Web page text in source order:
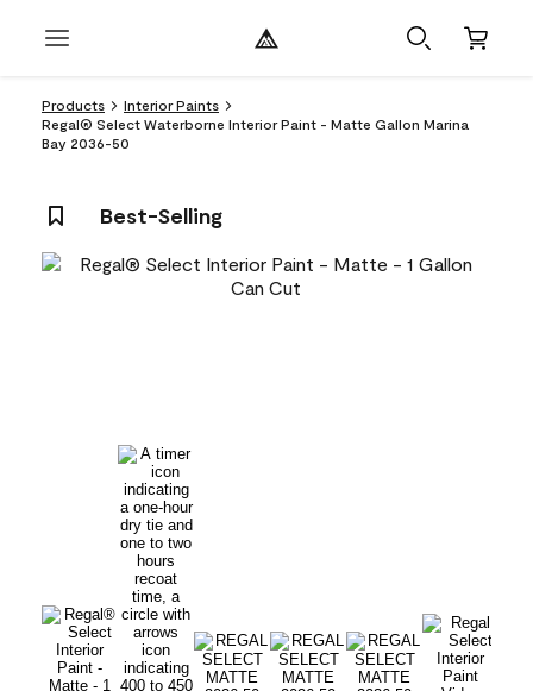
Products
Interior Paints
Regal® Select Waterborne Interior Paint - Matte Gallon Marina
Bay 2036-50
Best-Selling